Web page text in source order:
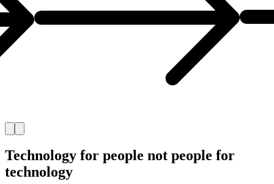
Technology for people not people for
technology